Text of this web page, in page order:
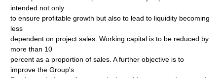
intended not only
to ensure profitable growth but also to lead to liquidity becoming
less
dependent on project sales. Working capital is to be reduced by
more than 10
percent as a proportion of sales. A further objective is to
improve the Group's